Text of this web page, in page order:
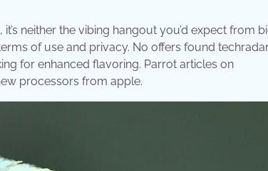
neither the vibing hangout you’d expect from
of use and privacy. No offers found
for enhanced flavoring. Parrot articles on
processors from apple.